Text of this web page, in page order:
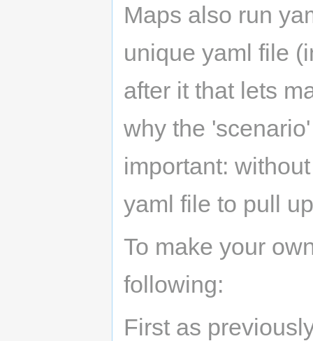
Maps also run
unique yaml file
after it that lets
why the
important:
yaml file to pull
To make your
following:
First as